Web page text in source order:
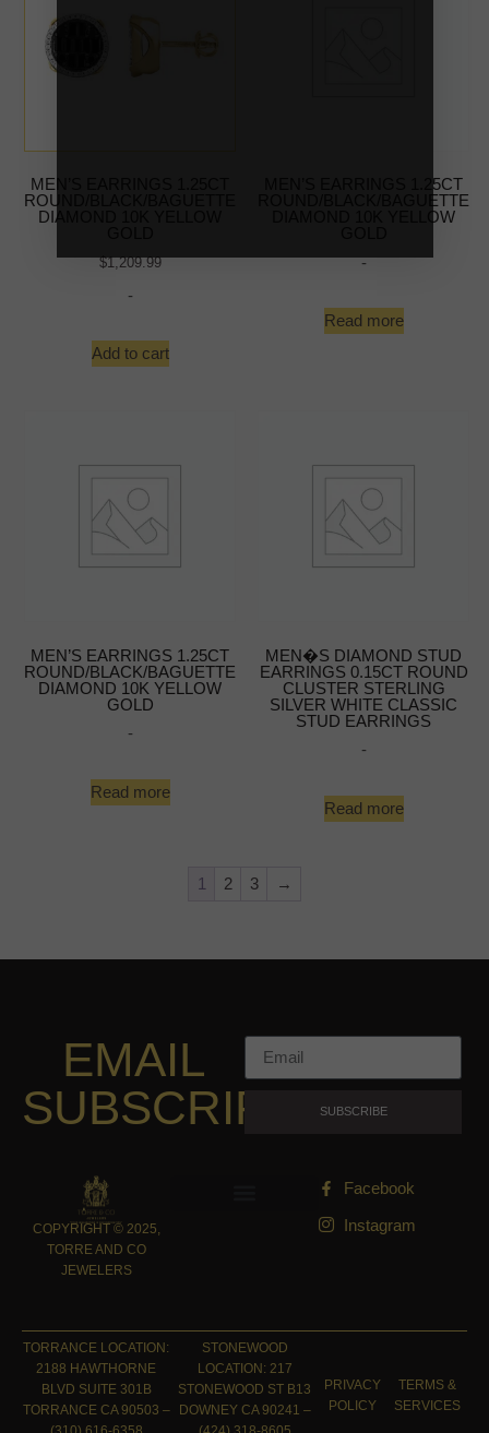
MEN’S EARRINGS 1.25CT
ROUND/BLACK/BAGUETTE
DIAMOND 10K YELLOW
$1,209.99
-
Add to cart
MEN’S EARRINGS 1.25CT
ROUND/BLACK/BAGUETTE
DIAMOND 10K YELLOW
-
Read more
MEN’S EARRINGS 1.25CT
ROUND/BLACK/BAGUETTE
DIAMOND 10K YELLOW
GOLD
-
Read more
MEN�S DIAMOND STUD
EARRINGS 0.15CT ROUND
CLUSTER STERLING
SILVER WHITE CLASSIC
STUD EARRINGS
-
Read more
1 2 3 →
EMAIL
SUBSCRIPTION
SUBSCRIBE
COPYRIGHT © 2025,
TORRE AND CO
JEWELERS
Facebook
Instagram
STONEWOOD
LOCATION: 217
STONEWOOD ST B13
DOWNEY CA 90241 –
TORRANCE LOCATION:
2188 HAWTHORNE
BLVD SUITE 301B
TORRANCE CA 90503 –
PRIVACY
POLICY
TERMS &
SERVICES